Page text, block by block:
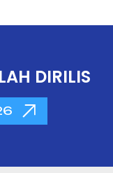
DIRILIS